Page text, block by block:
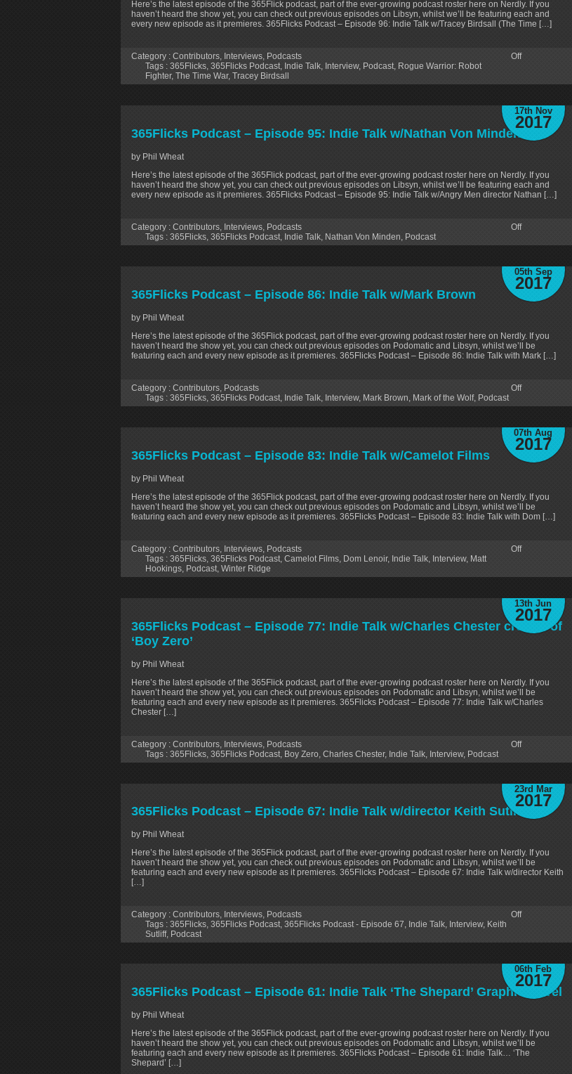
Here’s the latest episode of the 365Flick podcast, part of the ever-growing podcast roster here on Nerdly. If you
haven’t heard the show yet, you can check out previous episodes on Libsyn, whilst we’ll be featuring each and
every new episode as it premieres. 365Flicks Podcast – Episode 96: Indie Talk w/Tracey Birdsall (The Time […]
Category : Contributors, Interviews, Podcasts
Tags : 365Flicks, 365Flicks Podcast, Indie Talk, Interview, Podcast, Rogue Warrior: Robot
Fighter, The Time War, Tracey Birdsall
Off
17th Nov
2017
365Flicks Podcast – Episode 95: Indie Talk w/Nathan Von Minden
by Phil Wheat
Here’s the latest episode of the 365Flick podcast, part of the ever-growing podcast roster here on Nerdly. If you
haven’t heard the show yet, you can check out previous episodes on Libsyn, whilst we’ll be featuring each and
every new episode as it premieres. 365Flicks Podcast – Episode 95: Indie Talk w/Angry Men director Nathan […]
Category : Contributors, Interviews, Podcasts
Tags : 365Flicks, 365Flicks Podcast, Indie Talk, Nathan Von Minden, Podcast
Off
05th Sep
2017
365Flicks Podcast – Episode 86: Indie Talk w/Mark Brown
by Phil Wheat
Here’s the latest episode of the 365Flick podcast, part of the ever-growing podcast roster here on Nerdly. If you
haven’t heard the show yet, you can check out previous episodes on Podomatic and Libsyn, whilst we’ll be
featuring each and every new episode as it premieres. 365Flicks Podcast – Episode 86: Indie Talk with Mark […]
Category : Contributors Podcasts
Tags : 365Flicks 365Flicks Podcast Indie Talk Interview, Mark Brown Mark of the Wolf, Podcast
Off
07th Aug
2017
365Flicks Podcast – Episode 83: Indie Talk w/Camelot Films
by Phil Wheat
Here’s the latest episode of the 365Flick podcast, part of the ever-growing podcast roster here on Nerdly. If you
haven’t heard the show yet, you can check out previous episodes on Podomatic and Libsyn, whilst we’ll be
featuring each and every new episode as it premieres. 365Flicks Podcast – Episode 83: Indie Talk with Dom […]
Category : Contributors Interviews Podcasts
Tags : 365Flicks 365Flicks Podcast Camelot Films Dom Lenoir, Indie Talk Interview, Matt
Hookings Podcast Winter Ridge
Off
13th Jun
2017
365Flicks Podcast – Episode 77: Indie Talk w/Charles Chester creator of
‘Boy Zero’
by Phil Wheat
Here’s the latest episode of the 365Flick podcast, part of the ever-growing podcast roster here on Nerdly. If you
haven’t heard the show yet, you can check out previous episodes on Podomatic and Libsyn, whilst we’ll be
featuring each and every new episode as it premieres. 365Flicks Podcast – Episode 77: Indie Talk w/Charles
Chester […]
Category : Contributors Interviews Podcasts
Tags : 365Flicks 365Flicks Podcast Boy Zero Charles Chester, Indie Talk Interview, Podcast
Off
23rd Mar
2017
365Flicks Podcast – Episode 67: Indie Talk w/director Keith Sutliff
by Phil Wheat
Here’s the latest episode of the 365Flick podcast, part of the ever-growing podcast roster here on Nerdly. If you
haven’t heard the show yet, you can check out previous episodes on Podomatic and Libsyn, whilst we’ll be
featuring each and every new episode as it premieres. 365Flicks Podcast – Episode 67: Indie Talk w/director Keith
[…]
Category : Contributors, Interviews, Podcasts
Tags : 365Flicks, 365Flicks Podcast, 365Flicks Podcast - Episode 67, Indie Talk, Interview, Keith
Sutliff, Podcast
Off
06th Feb
2017
365Flicks Podcast – Episode 61: Indie Talk ‘The Shepard’ Graphic Novel
by Phil Wheat
Here’s the latest episode of the 365Flick podcast, part of the ever-growing podcast roster here on Nerdly. If you
haven’t heard the show yet, you can check out previous episodes on Podomatic and Libsyn, whilst we’ll be
featuring each and every new episode as it premieres. 365Flicks Podcast – Episode 61: Indie Talk… ‘The
Shepard’ […]